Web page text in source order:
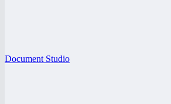
Document Studio